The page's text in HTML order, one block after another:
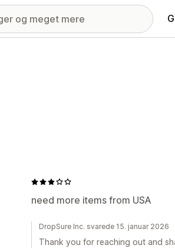
need more items from USA
DropSure Inc. svarede 15. januar 2026
Thank you for reaching out and